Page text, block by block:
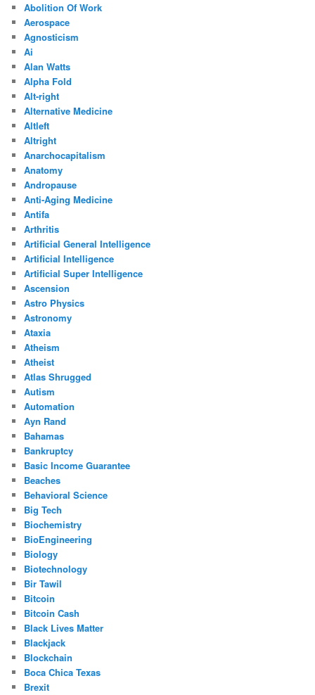
Abolition Of Work
Aerospace
Agnosticism
Ai
Alan Watts
Alpha Fold
Alt-right
Alternative Medicine
Altleft
Altright
Anarchocapitalism
Anatomy
Andropause
Anti-Aging Medicine
Antifa
Arthritis
Artificial General Intelligence
Artificial Intelligence
Artificial Super Intelligence
Ascension
Astro Physics
Astronomy
Ataxia
Atheism
Atheist
Atlas Shrugged
Autism
Automation
Ayn Rand
Bahamas
Bankruptcy
Basic Income Guarantee
Beaches
Behavioral Science
Big Tech
Biochemistry
BioEngineering
Biology
Biotechnology
Bir Tawil
Bitcoin
Bitcoin Cash
Black Lives Matter
Blackjack
Blockchain
Boca Chica Texas
Brexit